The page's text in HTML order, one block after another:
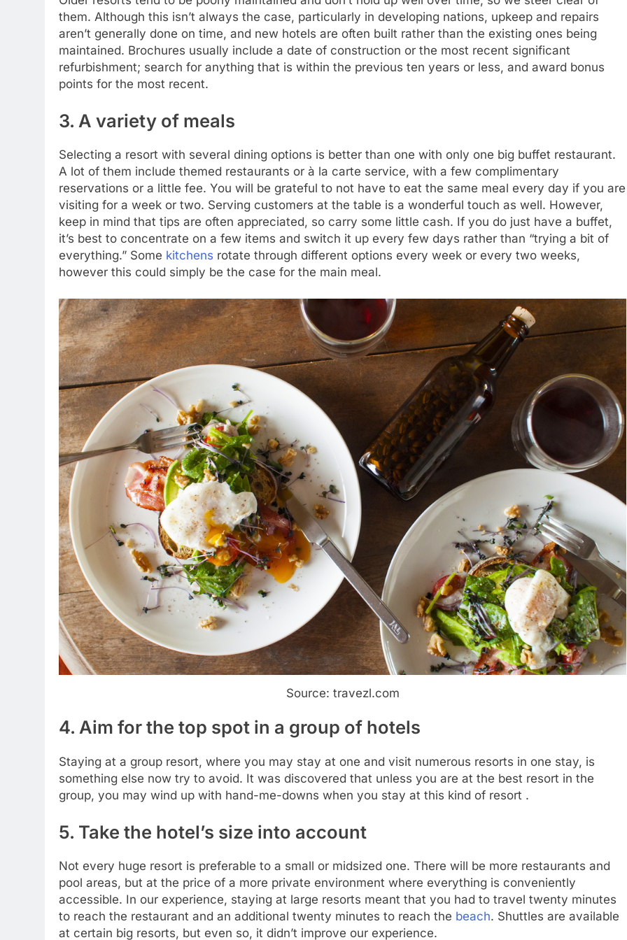
them. Although this isn’t always the case, particularly in developing nations, upkeep and repairs
aren’t generally done on time, and new hotels are often built rather than the existing ones being
maintained. Brochures usually include a date of construction or the most recent significant
refurbishment; search for anything that is within the previous ten years or less, and award bonus
points for the most recent.
3. A variety of meals
Selecting a resort with several dining options is better than one with only one big buffet restaurant.
A lot of them include themed restaurants or à la carte service, with a few complimentary
reservations or a little fee. You will be grateful to not have to eat the same meal every day if you are
visiting for a week or two. Serving customers at the table is a wonderful touch as well. However,
keep in mind that tips are often appreciated, so carry some little cash. If you do just have a buffet,
it’s best to concentrate on a few items and switch it up every few days rather than “trying a bit of
everything.” Some kitchens rotate through different options every week or every two weeks,
however this could simply be the case for the main meal.
Source: travezl.com
4. Aim for the top spot in a group of hotels
Staying at a group resort, where you may stay at one and visit numerous resorts in one stay, is
something else now try to avoid. It was discovered that unless you are at the best resort in the
group, you may wind up with hand-me-downs when you stay at this kind of resort .
5. Take the hotel’s size into account
Not every huge resort is preferable to a small or midsized one. There will be more restaurants and
pool areas, but at the price of a more private environment where everything is conveniently
accessible. In our experience, staying at large resorts meant that you had to travel twenty minutes
to reach the restaurant and an additional twenty minutes to reach the beach. Shuttles are available
at certain big resorts, but even so, it didn’t improve our experience.